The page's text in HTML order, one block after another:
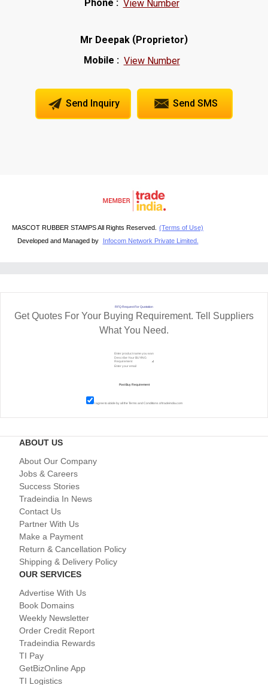
Phone : View Number
Mr Deepak (Proprietor)
Mobile : View Number
Send Inquiry Send SMS
MASCOT RUBBER STAMPS All Rights Reserved. (Terms of Use)
Developed and Managed by
Infocom Network Private Limited.
RFQ Request For Quotation
Get Quotes For Your Buying Requirement. Tell Suppliers
What You Need.
I agree to abide by all theTerms and Conditions of tradeindia.com
ABOUT US
About Our Company
Jobs & Careers
Success Stories
Tradeindia In News
Contact Us
Partner With Us
Make a Payment
Return & Cancellation Policy
Shipping & Delivery Policy
OUR SERVICES
Advertise With Us
Book Domains
Weekly Newsletter
Order Credit Report
Tradeindia Rewards
TI Pay
GetBizOnline App
TI Logistics